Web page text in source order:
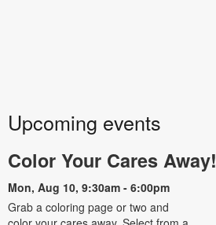
Upcoming events
Color Your Cares Away!
Mon, Aug 10, 9:30am - 6:00pm
Grab a coloring page or two and